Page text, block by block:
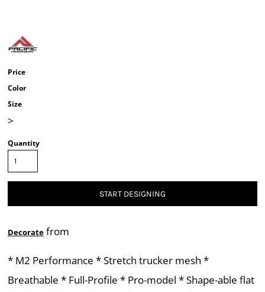
Price
Color
Size
>
Quantity
START DESIGNING
Decorate from
* M2 Performance * Stretch trucker mesh *
Breathable * Full-Profile * Pro-model * Shape-able flat